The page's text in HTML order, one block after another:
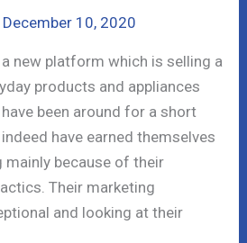
December 10, 2020
new platform which is selling a
products and appliances
been around for a short
have earned themselves
because of their
Their marketing
and looking at their